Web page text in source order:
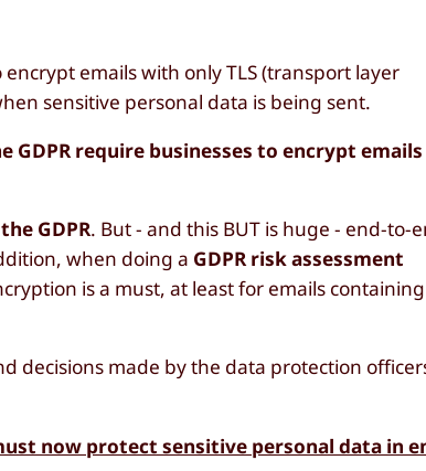
emails with only TLS (transport layer
sensitive personal data is being sent.
GDPR require businesses to encrypt emails
GDPR. But - and this BUT is huge - end-to-
when doing a GDPR risk assessment
is a must, at least for emails containing
decisions made by the data protection
now protect sensitive personal data in